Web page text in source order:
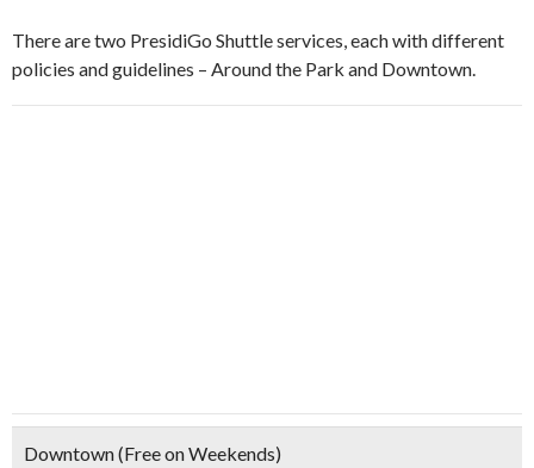
There are two PresidiGo Shuttle services, each with different
policies and guidelines – Around the Park and Downtown.
Downtown(Free on Weekends)